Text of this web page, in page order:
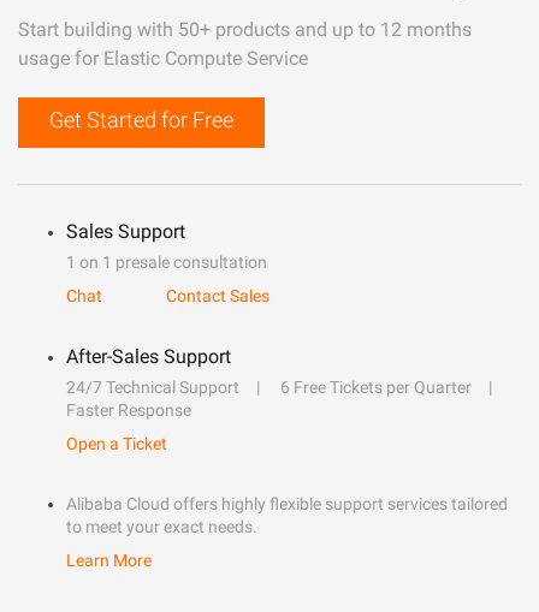
Start building with 50+ products and up to 12 months
usage for Elastic Compute Service
Get Started for Free
Sales Support
1 on 1 presale consultation
Chat
Contact Sales
After-Sales Support
24/7 Technical Support
6 Free Tickets per Quarter
Faster Response
Open a Ticket
Alibaba Cloud offers highly flexible support services tailored
to meet your exact needs.
Learn More